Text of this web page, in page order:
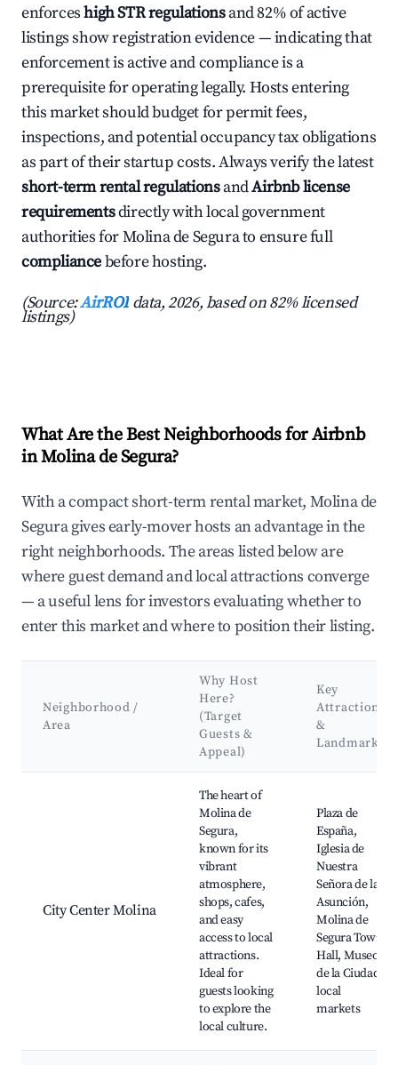
enforceshigh STR regulationsand 82% of active
listings show registration evidence — indicating that
enforcement is active and compliance is a
prerequisite for operating legally. Hosts entering
this market should budget for permit fees,
inspections, and potential occupancy tax obligations
as part of their startup costs. Always verify the latest
short-term rental regulationsandAirbnb license
requirementsdirectly with local government
authorities for Molina de Segura to ensure full
compliancebefore hosting.
(Source:AirROI data, 2026, based on 82% licensed
listings)
What Are the Best Neighborhoods for Airbnb
in Molina de Segura?
With a compact short-term rental market, Molina de
Segura gives early-mover hosts an advantage in the
right neighborhoods. The areas listed below are
where guest demand and local attractions converge
— a useful lens for investors evaluating whether to
enter this market and where to position their listing.
Neighborhood /
Area
Why Host
Here?
(Target
Guests &
Appeal)
Key
Attractions
&
Landmarks
City Center Molina
The heart of
Molina de
Segura,
known for its
vibrant
atmosphere,
shops, cafes,
and easy
access to local
attractions.
Ideal for
guests looking
to explore the
local culture.
Plaza de
España,
Iglesia de
Nuestra
Señora de la
Asunción,
Molina de
Segura Town
Hall, Museo
de la Ciudad,
local
markets